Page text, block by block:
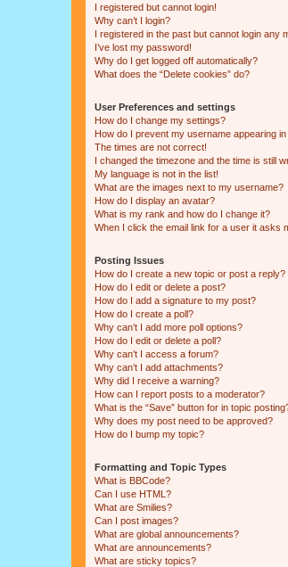
I registered but cannot login!
Why can’t I login?
I registered in the past but cannot login any
I’ve lost my password!
Why do I get logged off automatically?
What does the “Delete cookies” do?
User Preferences and settings
How do I change my settings?
How do I prevent my username appearing
The times are not correct!
I changed the timezone and the time is still
My language is not in the list!
What are the images next to my username?
How do I display an avatar?
What is my rank and how do I change it?
When I click the email link for a user it asks
Posting Issues
How do I create a new topic or post a reply?
How do I edit or delete a post?
How do I add a signature to my post?
How do I create a poll?
Why can’t I add more poll options?
How do I edit or delete a poll?
Why can’t I access a forum?
Why can’t I add attachments?
Why did I receive a warning?
How can I report posts to a moderator?
What is the “Save” button for in topic
Why does my post need to be approved?
How do I bump my topic?
Formatting and Topic Types
What is BBCode?
Can I use HTML?
What are Smilies?
Can I post images?
What are global announcements?
What are announcements?
What are sticky topics?